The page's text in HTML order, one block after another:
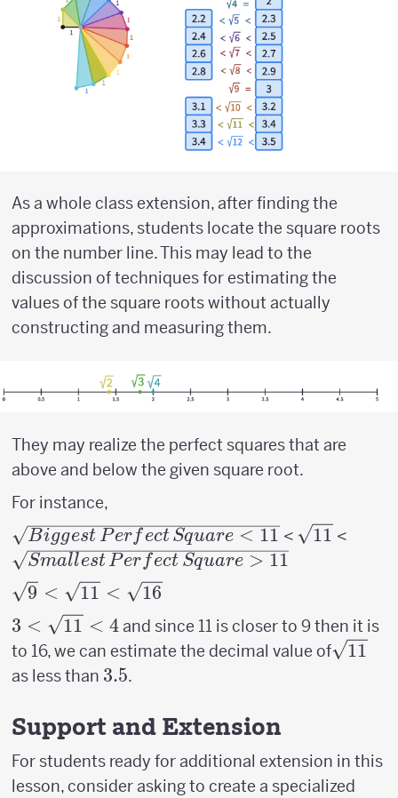
As a whole class extension, after finding the
approximations, students locate the square roots
on the number line. This may lead to the
discussion of techniques for estimating the
values of the square roots without actually
constructing and measuring them.
They may realize the perfect squares that are
above and below the given square root.
For instance,
\sqrt{Biggest\,
Perfect\,
Square < 11}
BiggestPer fect Square < 11 < \sqrt{11}
11 <
SmallestPer fect Square > 11
\sqrt{9}
<
\sqrt{11}
<
\sqrt{16}
9 < 11 <
16
3 <
\sqrt{11}
<4
3 < 11 < 4and since 11 is closer to 9 then it is
to 16, we can estimate the decimal value of
11
as less than 3.5
3.5.
Support and Extension
For students ready for additional extension in this
lesson, consider asking to create a specialized